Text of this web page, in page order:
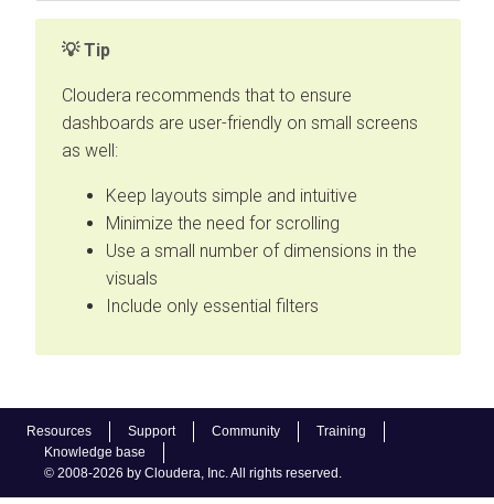
Resources Support Community
Training
Knowledge base
© 2008-2026 by Cloudera, Inc. All rights reserved.
Tip
Cloudera recommends that to ensure
dashboards are user-friendly on small screens
as well:
Keep layouts simple and intuitive
Minimize the need for scrolling
Use a small number of dimensions in the
visuals
Include only essential filters